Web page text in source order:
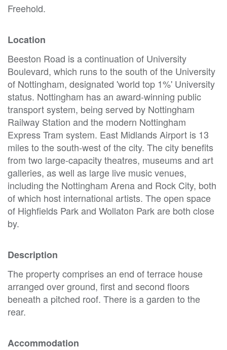
Freehold.
Location
Beeston Road is a continuation of University
Boulevard, which runs to the south of the University
of Nottingham, designated 'world top 1%' University
status. Nottingham has an award-winning public
transport system, being served by Nottingham
Railway Station and the modern Nottingham
Express Tram system. East Midlands Airport is 13
miles to the south-west of the city. The city benefits
from two large-capacity theatres, museums and art
galleries, as well as large live music venues,
including the Nottingham Arena and Rock City, both
of which host international artists. The open space
of Highfields Park and Wollaton Park are both close
by.
Description
The property comprises an end of terrace house
arranged over ground, first and second floors
beneath a pitched roof. There is a garden to the
rear.
Accommodation